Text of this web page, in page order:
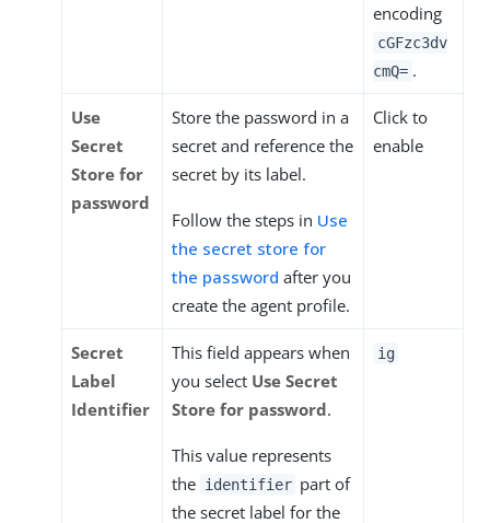
encoding
cGFzc3dv
cmQ= .
Use
Secret
Store for
password
Store the password in a
secret and reference the
secret by its label.
Follow the steps in Use
the secret store for
the password after you
create the agent profile.
Click to
enable
Secret
Label
Identifier
This field appears when
you select Use Secret
Store for password.
This value represents
the identifier part of
the secret label for the
ig